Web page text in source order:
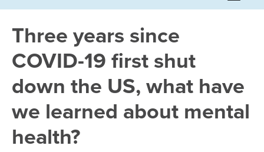
Three years since
COVID-19 first shut
down the US, what have
we learned about mental
health?